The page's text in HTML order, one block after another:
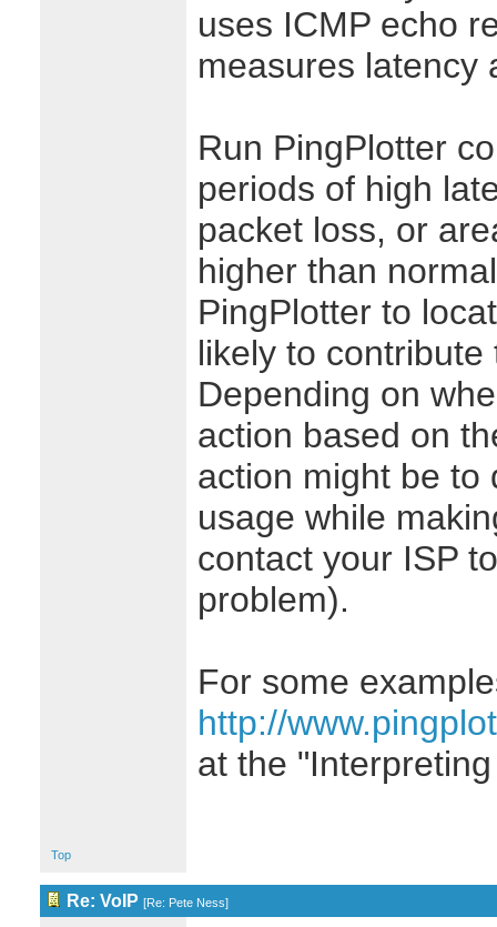
uses ICMP echo
measures latency
Run PingPlotter
periods of high
packet loss, or
higher than
PingPlotter to
likely to
Depending on
action based on
action might be to
usage while
contact your ISP
problem).
For some
http://
at the
Top
Re: VoIP [Re: Pete Ness]